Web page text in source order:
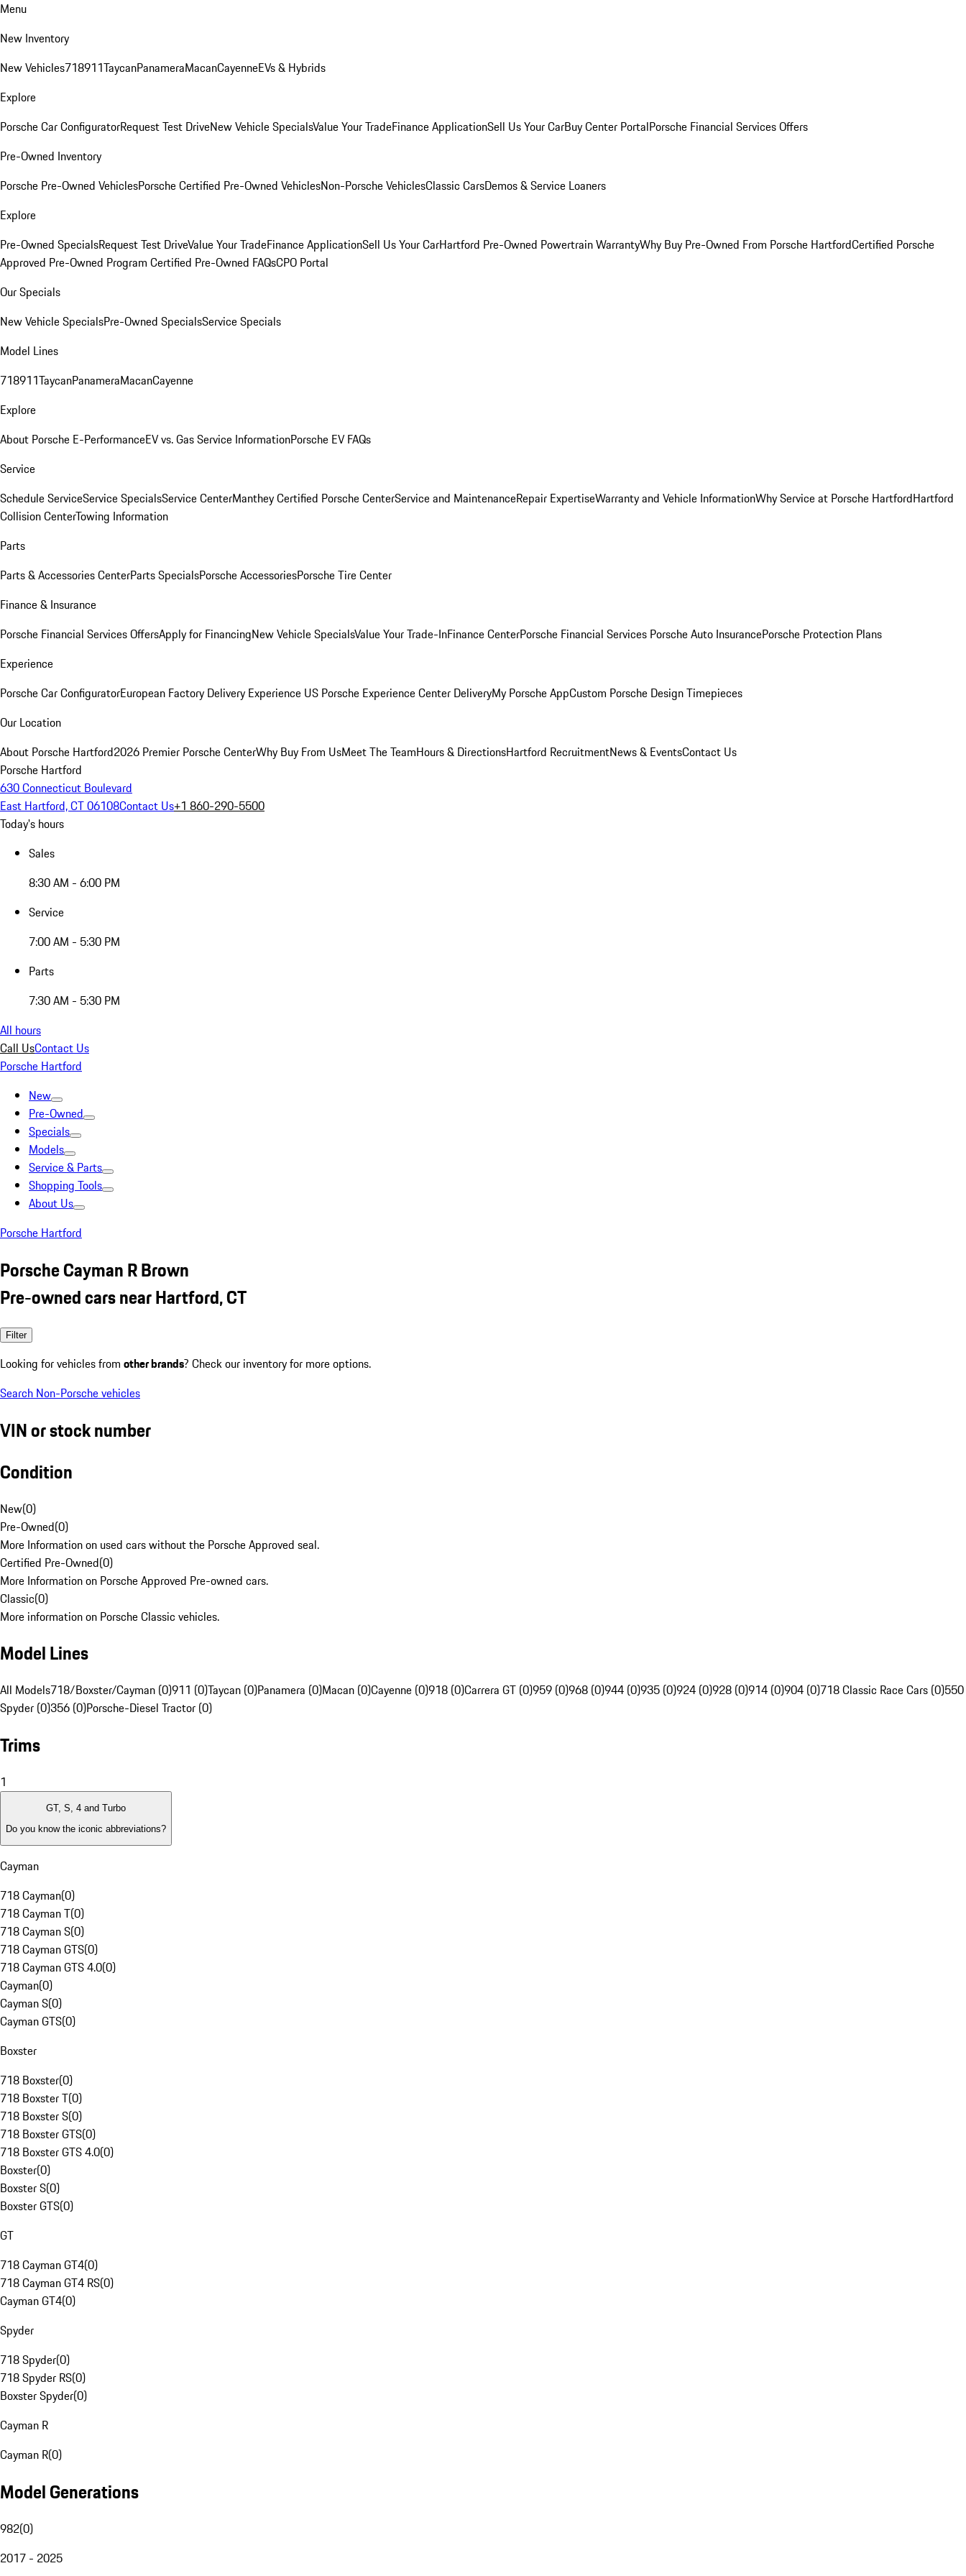
Menu
New Inventory
New Vehicles718911TaycanPanameraMacanCayenneEVs & Hybrids
Explore
Porsche Car ConfiguratorRequest Test DriveNew Vehicle SpecialsValue Your TradeFinance ApplicationSell Us Your CarBuy Center PortalPorsche Financial Services Offers
Pre-Owned Inventory
Porsche Pre-Owned VehiclesPorsche Certified Pre-Owned VehiclesNon-Porsche VehiclesClassic CarsDemos & Service Loaners
Explore
Pre-Owned SpecialsRequest Test DriveValue Your TradeFinance ApplicationSell Us Your CarHartford Pre-Owned Powertrain WarrantyWhy Buy Pre-Owned From Porsche HartfordCertified Porsche
Approved Pre-Owned Program Certified Pre-Owned FAQsCPO Portal
Our Specials
New Vehicle SpecialsPre-Owned SpecialsService Specials
Model Lines
718911TaycanPanameraMacanCayenne
Explore
About Porsche E-PerformanceEV vs. Gas Service InformationPorsche EV FAQs
Service
Schedule ServiceService SpecialsService CenterManthey Certified Porsche CenterService and MaintenanceRepair ExpertiseWarranty and Vehicle InformationWhy Service at Porsche HartfordHartford
Collision CenterTowing Information
Parts
Parts & Accessories CenterParts SpecialsPorsche AccessoriesPorsche Tire Center
Finance & Insurance
Porsche Financial Services OffersApply for FinancingNew Vehicle SpecialsValue Your Trade-InFinance CenterPorsche Financial Services Porsche Auto InsurancePorsche Protection Plans
Experience
Porsche Car ConfiguratorEuropean Factory Delivery Experience US Porsche Experience Center DeliveryMy Porsche AppCustom Porsche Design Timepieces
Our Location
About Porsche Hartford2026 Premier Porsche CenterWhy Buy From UsMeet The TeamHours & DirectionsHartford RecruitmentNews & EventsContact Us
Porsche Hartford
630 Connecticut Boulevard
East Hartford, CT 06108Contact Us+1 860-290-5500
Today's hours
Sales
8:30 AM - 6:00 PM
Service
7:00 AM - 5:30 PM
Parts
7:30 AM - 5:30 PM
All hours
Call UsContact Us
Porsche Hartford
New
Pre-Owned
Specials
Models
Service & Parts
Shopping Tools
About Us
Porsche Hartford
Porsche Cayman R Brown
Pre-owned cars near Hartford, CT
Filter
Looking for vehicles from other brands? Check our inventory for more options.
Search Non-Porsche vehicles
VIN or stock number
Condition
New(0)
Pre-Owned(0)
More Information on used cars without the Porsche Approved seal.
Certified Pre-Owned(0)
More Information on Porsche Approved Pre-owned cars.
Classic(0)
More information on Porsche Classic vehicles.
Model Lines
All Models718/Boxster/Cayman (0)911 (0)Taycan (0)Panamera (0)Macan (0)Cayenne (0)918 (0)Carrera GT (0)959 (0)968 (0)944 (0)935 (0)924 (0)928 (0)914 (0)904 (0)718 Classic Race Cars (0)550
Spyder (0)356 (0)Porsche-Diesel Tractor (0)
Trims
1
GT, S, 4 and Turbo
Do you know the iconic abbreviations?
Cayman
718 Cayman(0)
718 Cayman T(0)
718 Cayman S(0)
718 Cayman GTS(0)
718 Cayman GTS 4.0(0)
Cayman(0)
Cayman S(0)
Cayman GTS(0)
Boxster
718 Boxster(0)
718 Boxster T(0)
718 Boxster S(0)
718 Boxster GTS(0)
718 Boxster GTS 4.0(0)
Boxster(0)
Boxster S(0)
Boxster GTS(0)
GT
718 Cayman GT4(0)
718 Cayman GT4 RS(0)
Cayman GT4(0)
Spyder
718 Spyder(0)
718 Spyder RS(0)
Boxster Spyder(0)
Cayman R
Cayman R(0)
Model Generations
982(0)
2017 - 2025